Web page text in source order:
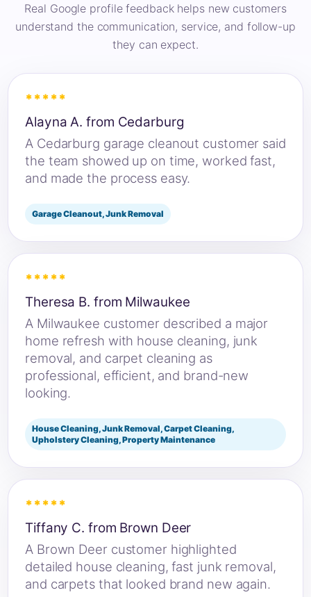
Real Google profile feedback helps new customers
understand the communication, service, and follow-up
they can expect.
*****
Alayna A. from Cedarburg
A Cedarburg garage cleanout customer said
the team showed up on time, worked fast,
and made the process easy.
Garage Cleanout, Junk Removal
*****
Theresa B. from Milwaukee
A Milwaukee customer described a major
home refresh with house cleaning, junk
removal, and carpet cleaning as
professional, efficient, and brand-new
looking.
House Cleaning, Junk Removal, Carpet Cleaning,
Upholstery Cleaning, Property Maintenance
*****
Tiffany C. from Brown Deer
A Brown Deer customer highlighted
detailed house cleaning, fast junk removal,
and carpets that looked brand new again.